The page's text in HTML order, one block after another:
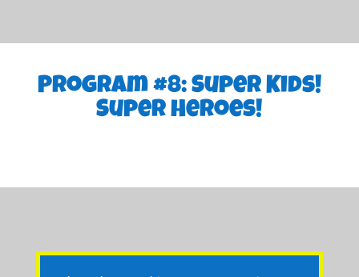
Program #8: Super Kids!
Super Heroes!